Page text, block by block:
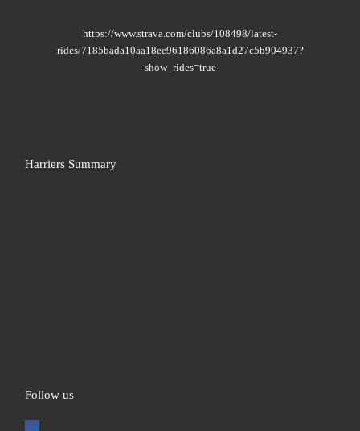
https://www.strava.com/clubs/108498/latest-
rides/7185bada10aa18ee96186086a8a1d27c5b904937?
show_rides=true
Harriers Summary
Follow us